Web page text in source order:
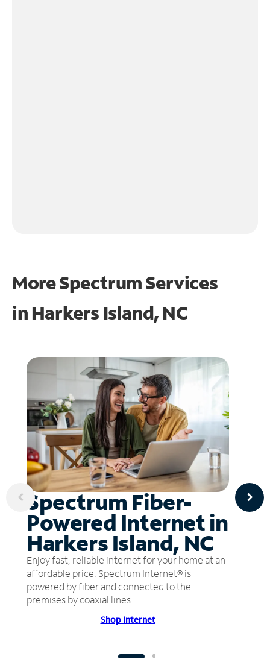
More Spectrum Services
in Harkers Island, NC
Spectrum Fiber-
Powered Internet in
Harkers Island, NC
Enjoy fast, reliable internet for your home at an
affordable price. Spectrum Internet® is
powered by fiber and connected to the
premises by coaxial lines.
Shop Internet